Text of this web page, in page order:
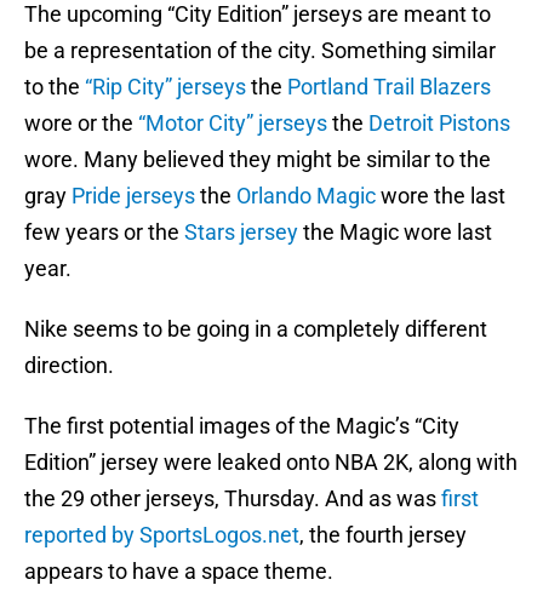
The upcoming “City Edition” jerseys are meant to
be a representation of the city. Something similar
to the “Rip City” jerseysthe Portland Trail Blazers
wore or the “Motor City” jerseysthe Detroit Pistons
wore. Many believed they might be similar to the
gray Pride jerseysthe Orlando Magicwore the last
few years or the Stars jerseythe Magic wore last
year.
Nike seems to be going in a completely different
direction.
The first potential images of the Magic’s “City
Edition” jersey were leaked onto NBA 2K, along with
the 29 other jerseys, Thursday. And as wasfirst
reported by SportsLogos.net, the fourth jersey
appears to have a space theme.